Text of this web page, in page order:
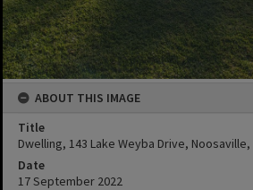
ABOUT THIS IMAGE
Title
Dwelling, 143 Lake Weyba Drive,
Date
17 September 2022